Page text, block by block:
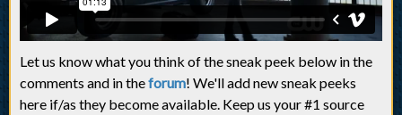
Let us know what you think of the sneak peek below in the
comments and in theforum! We'll add new sneak peeks
here if/as they become available. Keep us your #1 source